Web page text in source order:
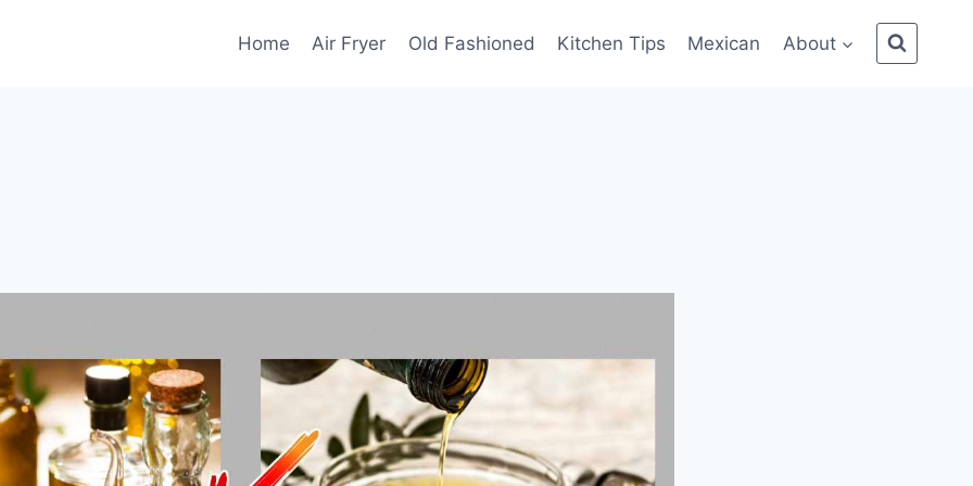
Home Air Fryer Old Fashioned Kitchen Tips Mexican About